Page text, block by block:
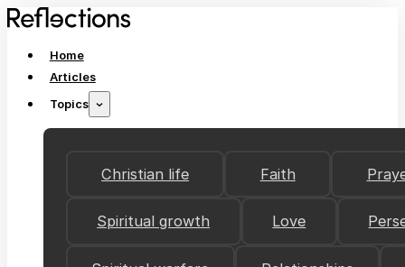
Home
Articles
Topics
Christian life Faith
Spiritual growth Love